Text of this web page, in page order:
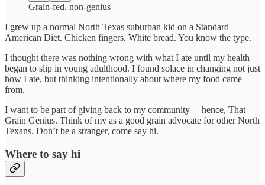
Grain-fed, non-genius
I grew up a normal North Texas suburban kid on a Standard
American Diet. Chicken fingers. White bread. You know the type.
I thought there was nothing wrong with what I ate until my health
began to slip in young adulthood. I found solace in changing not just
how I ate, but thinking intentionally about where my food came
from.
I want to be part of giving back to my community— hence, That
Grain Genius. Think of my as a good grain advocate for other North
Texans. Don’t be a stranger, come say hi.
Where to say hi